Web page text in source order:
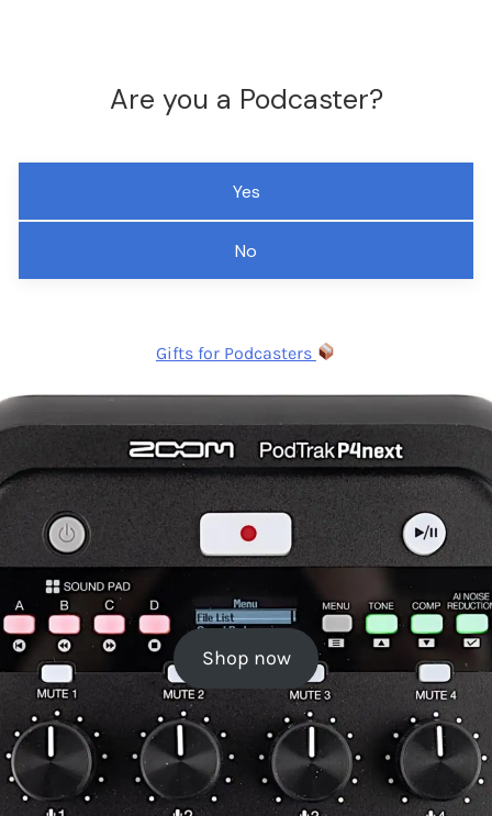
Are you a Podcaster?
Yes
No
Gifts for Podcasters
Shop now